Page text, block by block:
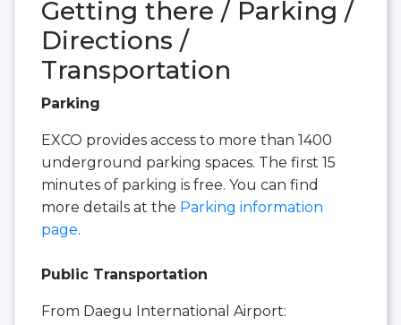
Getting there / Parking /
Directions /
Transportation
Parking
EXCO provides access to more than 1400
underground parking spaces. The first 15
minutes of parking is free. You can find
more details at the Parking information
page.
Public Transportation
From Daegu International Airport: